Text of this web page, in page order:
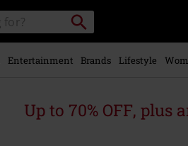
Search
Entertainment Brands Lifestyle
Up to 70% OFF, plus